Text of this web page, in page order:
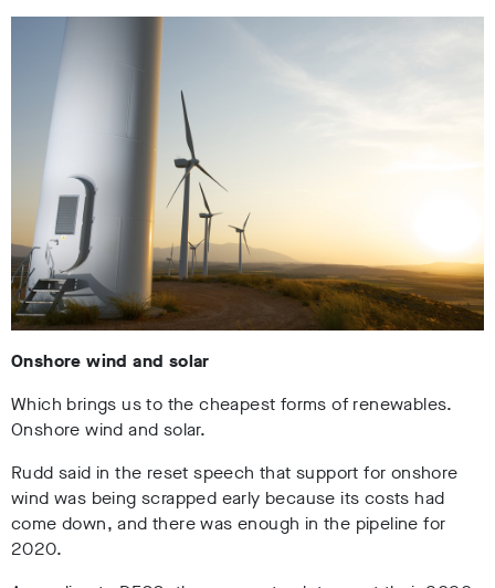
Onshore wind and solar
Which brings us to the cheapest forms of renewables.
Onshore wind and solar.
Rudd said in the reset speech that support for onshore
wind was being scrapped early because its costs had
come down, and there was enough in the pipeline for
2020.